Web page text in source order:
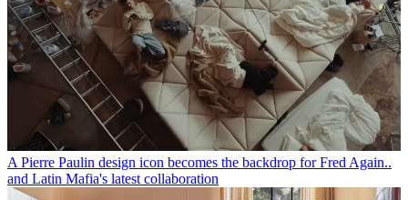
A Pierre Paulin design icon becomes the backdrop for Fred Again..
and Latin Mafia's latest collaboration